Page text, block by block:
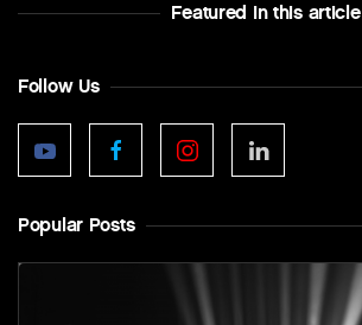
Featured In this article
Follow Us
Popular Posts